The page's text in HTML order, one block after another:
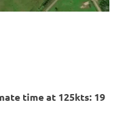
time at 125kts: 19